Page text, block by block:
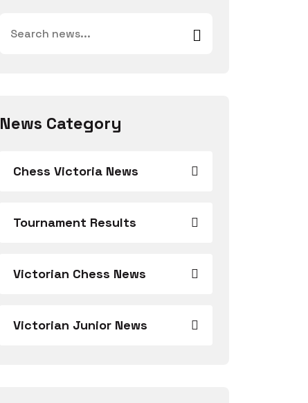
News Category
Chess Victoria News
Tournament Results
Victorian Chess News
Victorian Junior News